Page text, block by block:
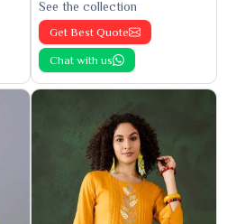
See the collection
Get Best Quote
Chat with us